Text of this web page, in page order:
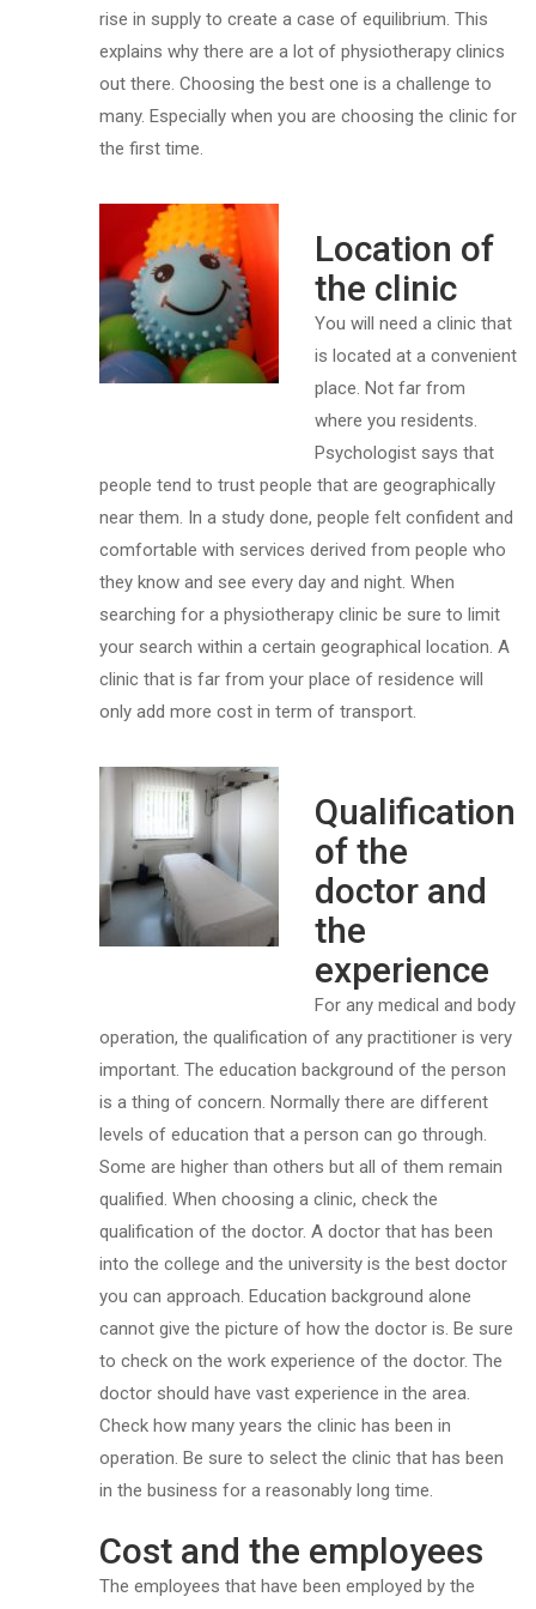
rise in supply to create a case of equilibrium. This
explains why there are a lot of physiotherapy clinics
out there. Choosing the best one is a challenge to
many. Especially when you are choosing the clinic for
the first time.
Location of
the clinic
You will need a clinic that
is located at a convenient
place. Not far from
where you residents.
Psychologist says that
people tend to trust people that are geographically
near them. In a study done, people felt confident and
comfortable with services derived from people who
they know and see every day and night. When
searching for a physiotherapy clinic be sure to limit
your search within a certain geographical location. A
clinic that is far from your place of residence will
only add more cost in term of transport.
Qualification
of the
doctor and
the
experience
For any medical and body
operation, the qualification of any practitioner is very
important. The education background of the person
is a thing of concern. Normally there are different
levels of education that a person can go through.
Some are higher than others but all of them remain
qualified. When choosing a clinic, check the
qualification of the doctor. A doctor that has been
into the college and the university is the best doctor
you can approach. Education background alone
cannot give the picture of how the doctor is. Be sure
to check on the work experience of the doctor. The
doctor should have vast experience in the area.
Check how many years the clinic has been in
operation. Be sure to select the clinic that has been
in the business for a reasonably long time.
Cost and the employees
The employees that have been employed by the